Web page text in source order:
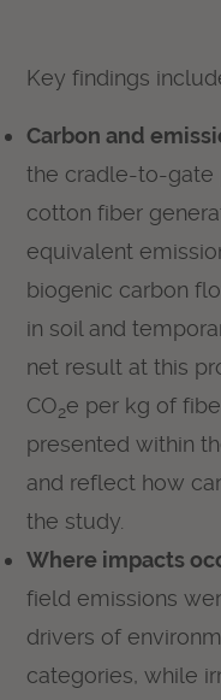
Key findings
Carbon and
the cradle-to-gate
cotton fiber
equivalent
biogenic carbon
in soil and
net result at this
CO2e per kg of
presented within
and reflect how
the study.
Where impacts
field emissions
drivers of
categories, while